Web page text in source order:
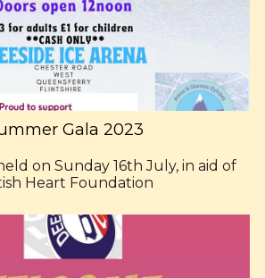
Gala 2023
on Sunday 16th July, in aid of
Heart Foundation